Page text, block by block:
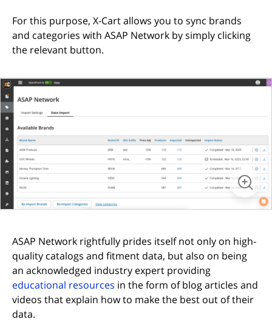
For this purpose, X-Cart allows you to sync brands
and categories with ASAP Network by simply clicking
the relevant button.
ASAP Network rightfully prides itself not only on high-
quality catalogs and fitment data, but also on being
an acknowledged industry expert providing
educational resources (opens in new tab)
in the form of blog articles and
videos that explain how to make the best out of their
data.